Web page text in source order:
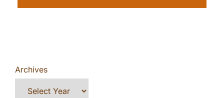
Archives